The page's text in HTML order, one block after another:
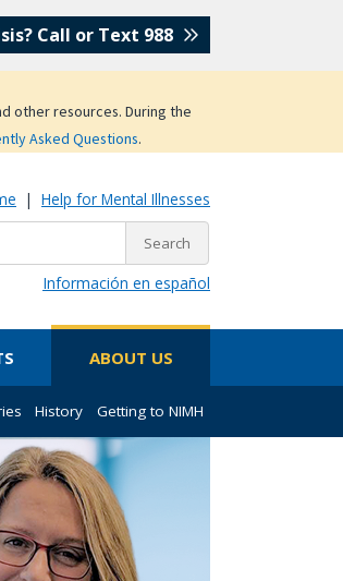
other resources. During the
Asked Questions.
Call or Text 988
| Help for Mental Illnesses
Información en español
ABOUT US
History Getting to NIMH